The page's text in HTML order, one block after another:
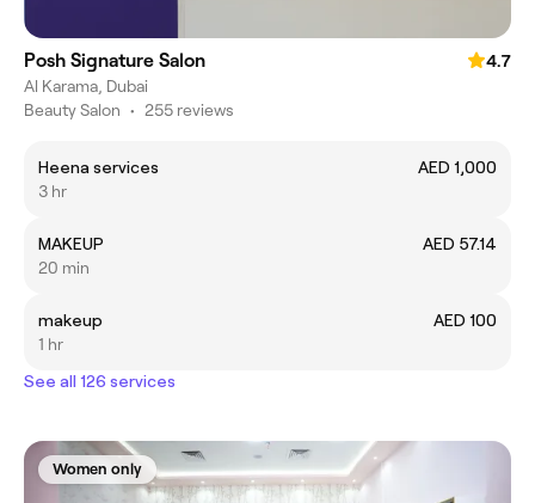
Posh Signature Salon
4.7
Al Karama, Dubai
Beauty Salon • 255 reviews
Heena services
AED 1,000
3 hr
MAKEUP
AED 57.14
20 min
makeup
AED 100
1 hr
See all 126 services
Women only